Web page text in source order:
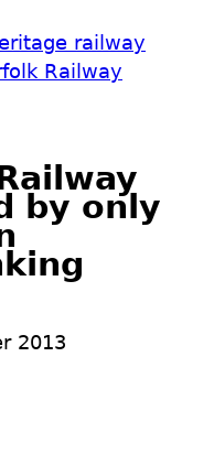
railway
Railway
by only
2013